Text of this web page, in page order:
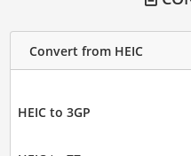
Convert from HEIC
HEIC to 3GP